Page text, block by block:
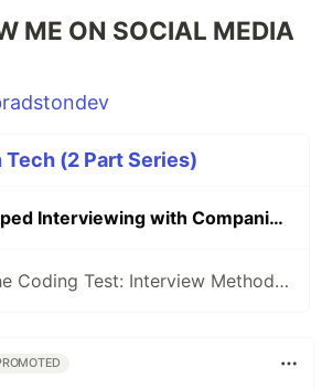
ME ON SOCIAL MEDIA
(2 Part Series)
Why I Stopped Interviewing with Companies That Require a Coding Test
Death of the Coding Test: Interview Methods that Better Evaluate Candidate Competency